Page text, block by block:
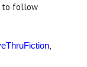
to follow